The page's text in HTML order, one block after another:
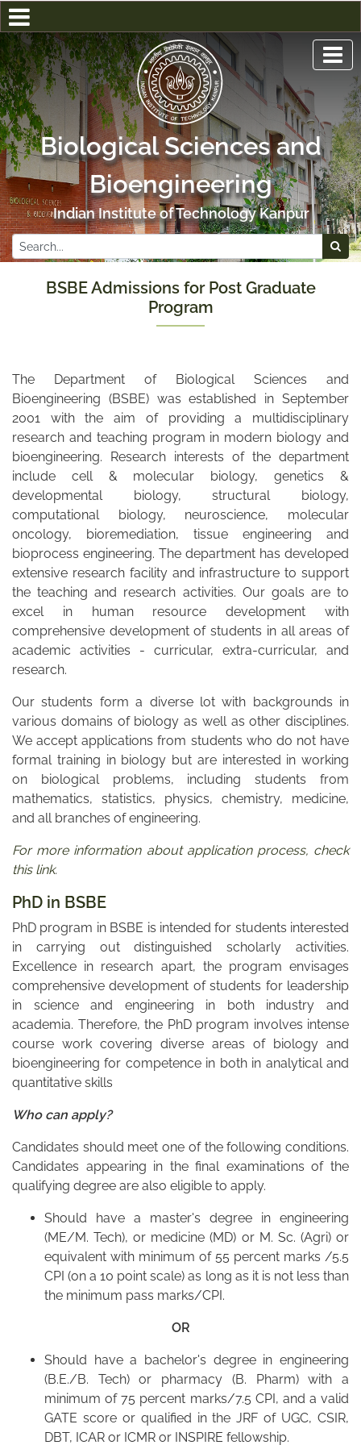
Biological Sciences and
Bioengineering
Indian Institute of Technology Kanpur
BSBE Admissions for Post Graduate
Program
The Department of Biological Sciences and
Bioengineering (BSBE) was established in September
2001 with the aim of providing a multidisciplinary
research and teaching program in modern biology and
bioengineering. Research interests of the department
include cell & molecular biology, genetics &
developmental biology, structural biology,
computational biology, neuroscience, molecular
oncology, bioremediation, tissue engineering and
bioprocess engineering. The department has developed
extensive research facility and infrastructure to support
the teaching and research activities. Our goals are to
excel in human resource development with
comprehensive development of students in all areas of
academic activities - curricular, extra-curricular, and
research.
Our students form a diverse lot with backgrounds in
various domains of biology as well as other disciplines.
We accept applications from students who do not have
formal training in biology but are interested in working
on biological problems, including students from
mathematics, statistics, physics, chemistry, medicine,
and all branches of engineering.
For more information about application process, check
this link.
PhD in BSBE
PhD program in BSBE is intended for students interested
in carrying out distinguished scholarly activities.
Excellence in research apart, the program envisages
comprehensive development of students for leadership
in science and engineering in both industry and
academia. Therefore, the PhD program involves intense
course work covering diverse areas of biology and
bioengineering for competence in both in analytical and
quantitative skills
Who can apply?
Candidates should meet one of the following conditions.
Candidates appearing in the final examinations of the
qualifying degree are also eligible to apply.
Should have a master's degree in engineering
(ME/M. Tech), or medicine (MD) or M. Sc. (Agri) or
equivalent with minimum of 55 percent marks /5.5
CPI (on a 10 point scale) as long as it is not less than
the minimum pass marks/CPI.
OR
Should have a bachelor's degree in engineering
(B.E./B. Tech) or pharmacy (B. Pharm) with a
minimum of 75 percent marks/7.5 CPI, and a valid
GATE score or qualified in the JRF of UGC, CSIR,
DBT, ICAR or ICMR or INSPIRE fellowship.